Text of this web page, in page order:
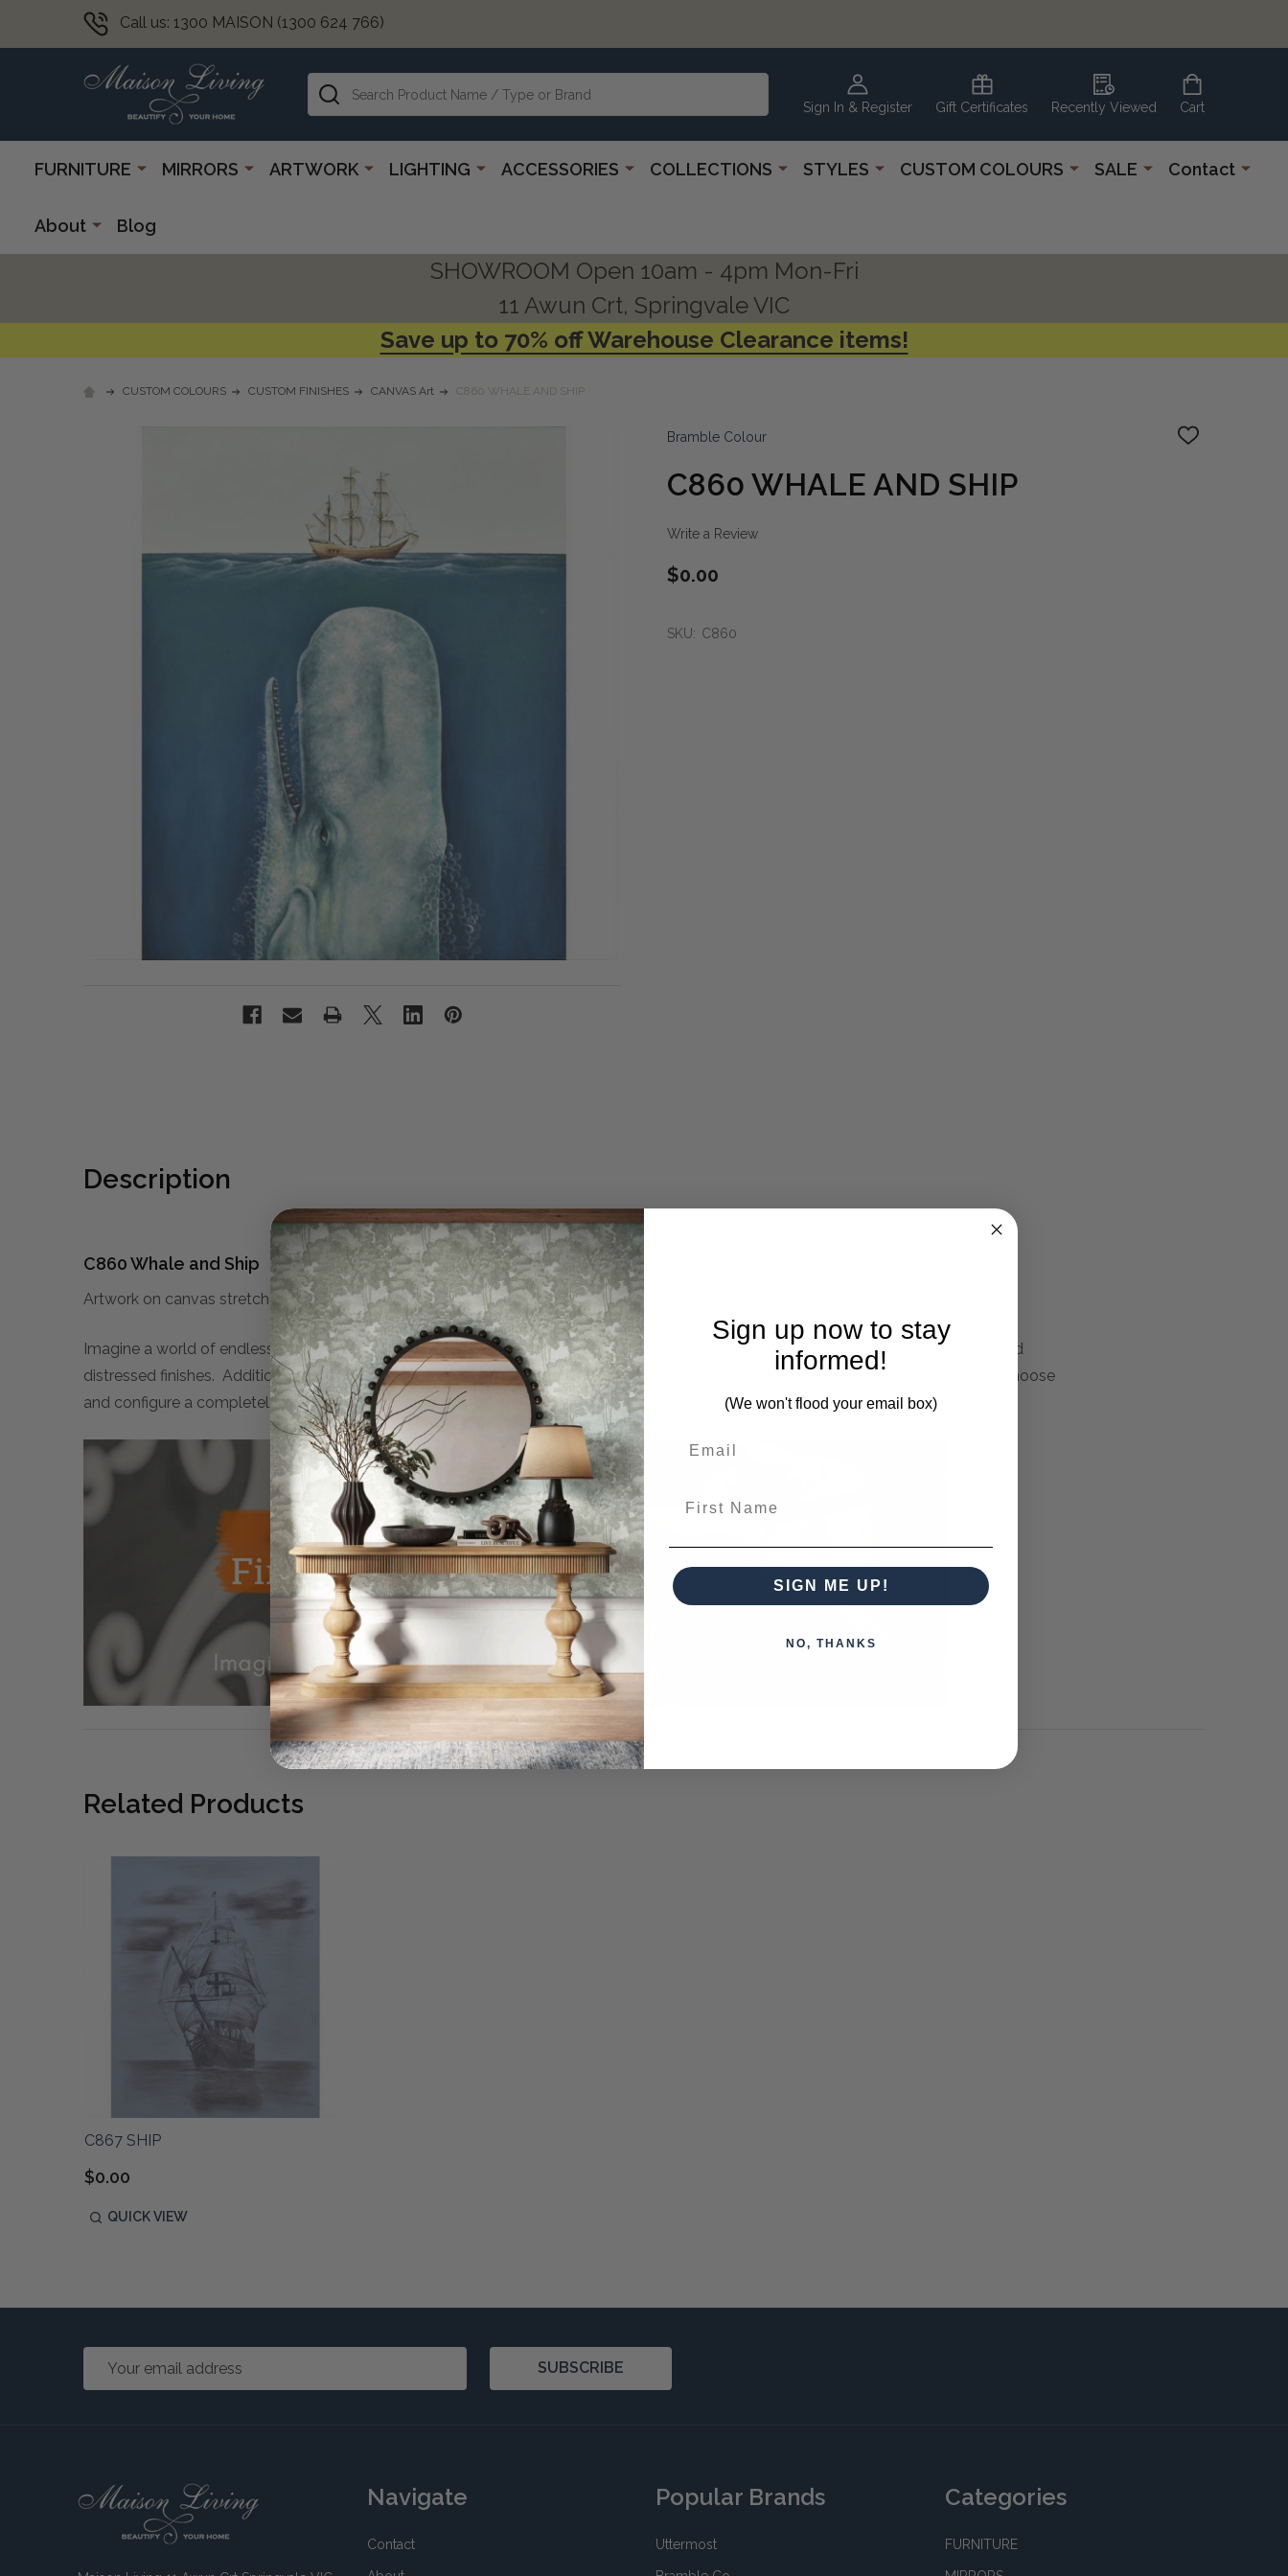
Call us: 1300 MAISON (1300 624 766)
Sign In & Register Gift Certificates Recently Viewed Cart
Search
FURNITURE MIRRORS ARTWORK LIGHTING ACCESSORIES COLLECTIONS STYLES CUSTOM COLOURS SALE Contact
About Blog
SHOWROOM Open 10am - 4pm Mon-Fri
11 Awun Crt, Springvale VIC
Save up to 70% off Warehouse Clearance items!
CUSTOM COLOURS CUSTOM FINISHES CANVAS Art C860 WHALE AND SHIP
Bramble Colour
ADD
C860 WHALE AND SHIP
Write a Review
$0.00
SKU: C860
Description
C860 Whale and Ship
Artwork on canvas stretched over timber frame.
Imagine a world of endless possibilities. Maison Living brings that to you with an extensive pallet of custom colours, wood stains and
distressed finishes. Additionally, many artwork designs can be painted on the product or screen-printed onto fabric. Now you can choose
and configure a completely personalised piece of furniture that you can call your own.
Related Products
C867 SHIP
$0.00
QUICK VIEW
Email
SUBSCRIBE
Navigate
Contact
Popular Brands
Uttermost
Categories
FURNITURE
Sign up now to stay
informed!
(We won't flood your email box)
SIGN ME UP!
NO, THANKS